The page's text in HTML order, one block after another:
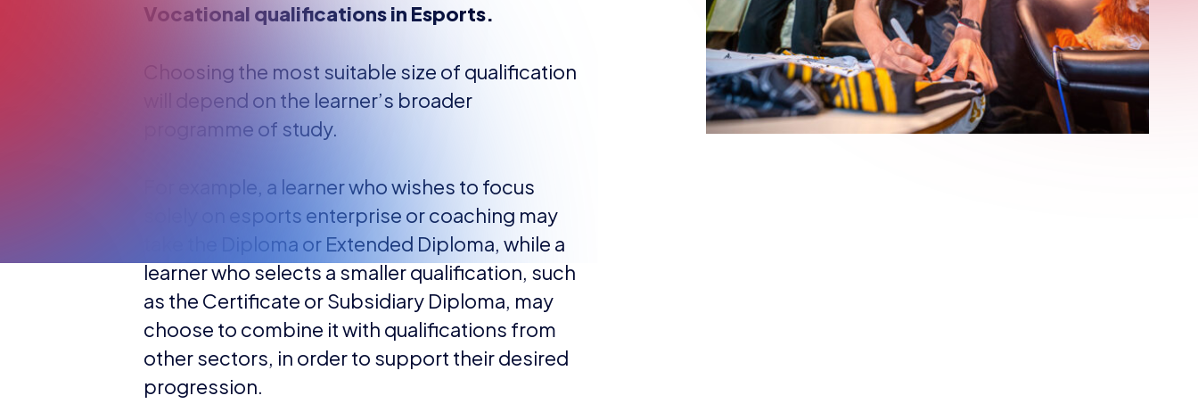
Vocational qualifications in Esports.
Choosing the most suitable size of qualification
will depend on the learner’s broader
programme of study.
For example, a learner who wishes to focus
solely on esports enterprise or coaching may
take the Diploma or Extended Diploma, while a
learner who selects a smaller qualification, such
as the Certificate or Subsidiary Diploma, may
choose to combine it with qualifications from
other sectors, in order to support their desired
progression.